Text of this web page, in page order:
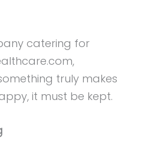
catering for
truly makes
it must be kept.